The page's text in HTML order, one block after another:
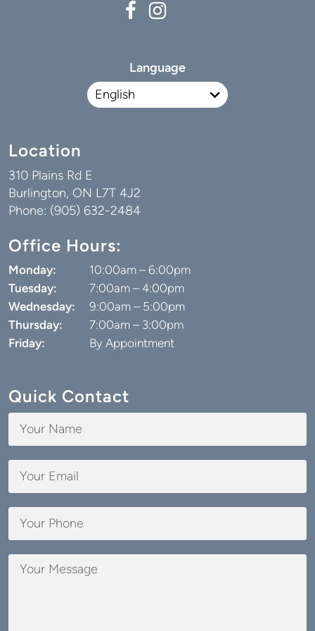
310 Plains Rd E
Burlington, ON L7T 4J2
Phone: (905) 632-2484
Monday:
10:00am – 6:00pm
Tuesday:
7:00am – 4:00pm
Wednesday:
9:00am – 5:00pm
Thursday:
7:00am – 3:00pm
Friday:
By Appointment